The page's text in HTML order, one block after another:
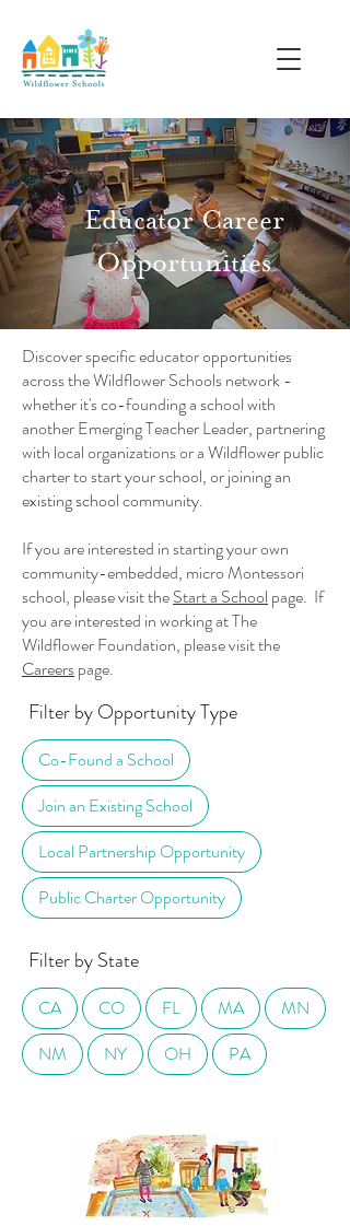
Educator Career
Opportunities
Discover specific educator opportunities
across the Wildflower Schools network -
whether it's co-founding a school with
another Emerging Teacher Leader, partnering
with local organizations or a Wildflower public
charter to start your school, or joining an
existing school community.
If you are interested in starting your own
community-embedded, micro Montessori
school, please visit theStart a School page. If
you are interested in working at The
Wildflower Foundation, please visit the
Careerspage.
Filter by Opportunity Type
Co-Found a School
Join an Existing School
Local Partnership Opportunity
Public Charter Opportunity
Filter by State
CA CO FL MA
MN
NM
NY OH PA